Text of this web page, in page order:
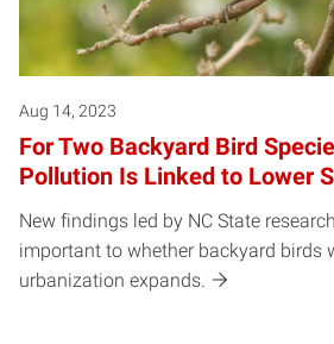
Aug 14, 2023
For Two Backyard Bird
Pollution Is Linked to Lower
New findings led by NC State
important to whether backyard birds
urbanization expands.